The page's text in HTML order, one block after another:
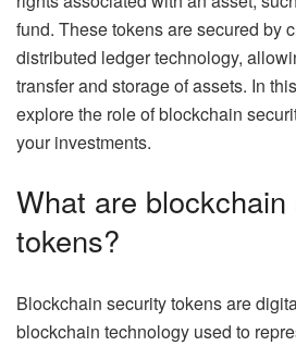
fund. These tokens are secured by
distributed ledger technology,
transfer and storage of assets. In
explore the role of blockchain
your investments.
What are
tokens?
Blockchain security tokens are
blockchain technology used to